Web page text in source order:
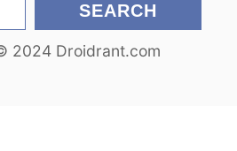
SEARCH
2024 Droidrant.com